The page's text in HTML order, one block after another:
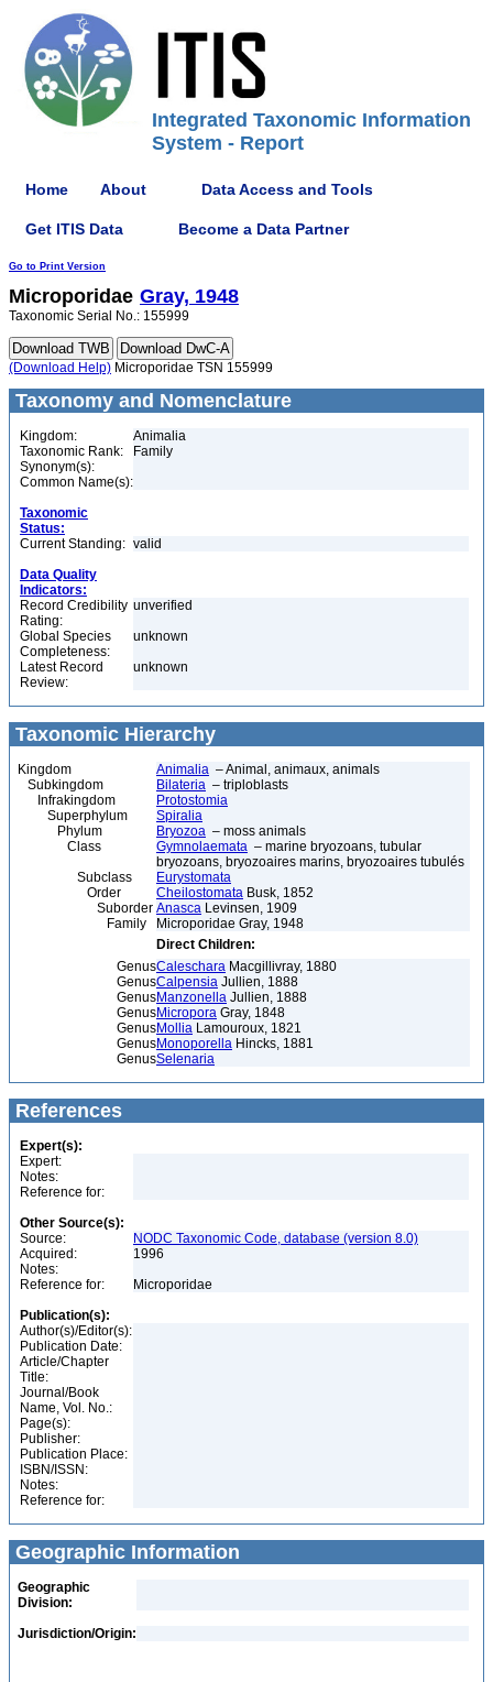
Integrated Taxonomic Information
System - Report
Home About Data Access and Tools
Get ITIS Data Become a Data Partner
Go to Print Version
Microporidae Gray, 1948
Taxonomic Serial No.: 155999
(Download Help) Microporidae TSN 155999
Taxonomy and Nomenclature
Kingdom:
Animalia
Taxonomic Rank:
Family
Synonym(s):
Common Name(s):
Taxonomic
Status:
Current Standing: valid
Data Quality
Indicators:
Record Credibility
Rating:
unverified
Global Species
Completeness:
unknown
Latest Record
Review:
unknown
Taxonomic Hierarchy
Kingdom Animalia – Animal, animaux, animals
Subkingdom
Bilateria – triploblasts
Infrakingdom
Protostomia
Superphylum
Spiralia
Phylum
Bryozoa – moss animals
Class
Gymnolaemata – marine bryozoans, tubular
bryozoans, bryozoaires marins, bryozoaires tubulés
Subclass
Eurystomata
Order
Cheilostomata Busk, 1852
Suborder Anasca Levinsen, 1909
Family
Microporidae Gray, 1948
Direct Children:
GenusCaleschara Macgillivray, 1880
GenusCalpensia Jullien, 1888
GenusManzonella Jullien, 1888
GenusMicropora Gray, 1848
GenusMollia Lamouroux, 1821
GenusMonoporella Hincks, 1881
GenusSelenaria
References
Expert(s):
Expert:
Notes:
Reference for:
Other Source(s):
Source:
NODC Taxonomic Code, database (version 8.0)
Acquired:
1996
Notes:
Reference for:
Microporidae
Publication(s):
Author(s)/Editor(s):
Publication Date:
Article/Chapter
Title:
Journal/Book
Name, Vol. No.:
Page(s):
Publisher:
Publication Place:
ISBN/ISSN:
Notes:
Reference for:
Geographic Information
Geographic
Division:
Jurisdiction/Origin: